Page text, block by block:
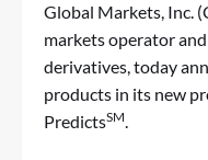
Global Markets, Inc.
markets operator
derivatives, today
products in its new
PredictsSM.